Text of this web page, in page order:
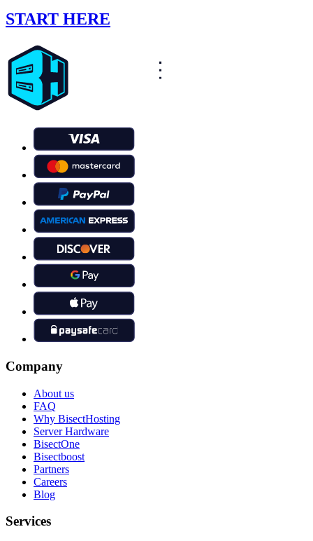
START HERE
Company
About us
FAQ
Why BisectHosting
Server Hardware
BisectOne
Bisectboost
Partners
Careers
Blog
Services